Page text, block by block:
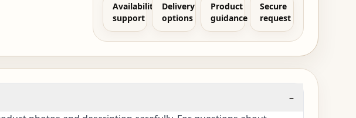
Availability
support
Delivery
options
Product
guidance
Secure
request
–